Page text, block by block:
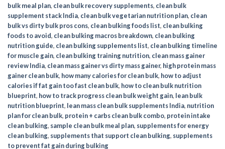
bulk meal plan, clean bulk recovery supplements, clean bulk
supplement stack India, clean bulk vegetarian nutrition plan, clean
bulk vs dirty bulk pros cons, clean bulking foods list, clean bulking
foods to avoid, clean bulking macros breakdown, clean bulking
nutrition guide, clean bulking supplements list, clean bulking timeline
for muscle gain, clean bulking training nutrition, clean mass gainer
review India, clean mass gainer vs dirty mass gainer, high protein mass
gainer clean bulk, how many calories for clean bulk, how to adjust
calories if fat gain too fast clean bulk, how to clean bulk nutrition
blueprint, how to track progress clean bulk weight gain, lean bulk
nutrition blueprint, lean mass clean bulk supplements India, nutrition
plan for clean bulk, protein + carbs clean bulk combo, protein intake
clean bulking, sample clean bulk meal plan, supplements for energy
clean bulking, supplements that support clean bulking, supplements
to prevent fat gain during bulking